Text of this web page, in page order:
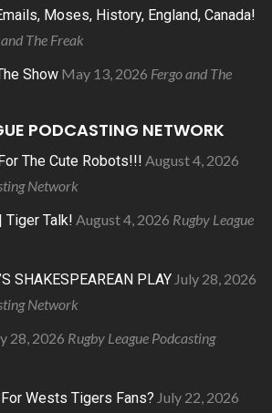
Moses, History, England, Canada!
The Freak
Show May 13, 2026 Fergo and The
PODCASTING NETWORK
The Cute Robots!!! August 4, 2026
Network
Tiger Talk! August 4, 2026 Rugby League
SHAKESPEAREAN PLAY July 28, 2026
Network
28, 2026 Rugby League Podcasting
Wests Tigers Fans? July 22, 2026